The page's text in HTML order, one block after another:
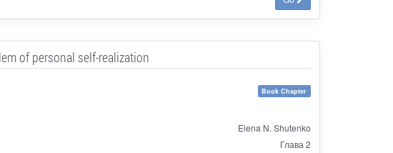
of personal self-realization
Book Chapter
Elena N. Shutenko
Глава 2